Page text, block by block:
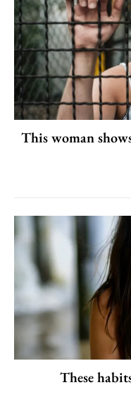
This woman
These